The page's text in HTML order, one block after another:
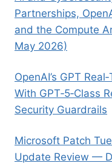
Partnerships,
and the Compute
May 2026)
OpenAI’s GPT
With GPT‑5‑Class
Security Guardrails
Microsoft Patch
Update Review —